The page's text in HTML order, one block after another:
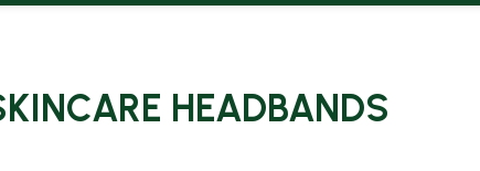
HEADBANDS